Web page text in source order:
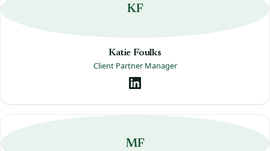
KF
Katie Foulks
Client Partner Manager
MF